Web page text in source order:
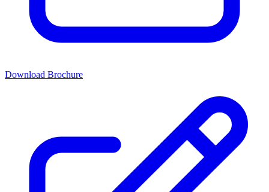
Download Brochure